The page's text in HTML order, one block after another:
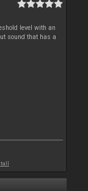
level with an
sound that has a